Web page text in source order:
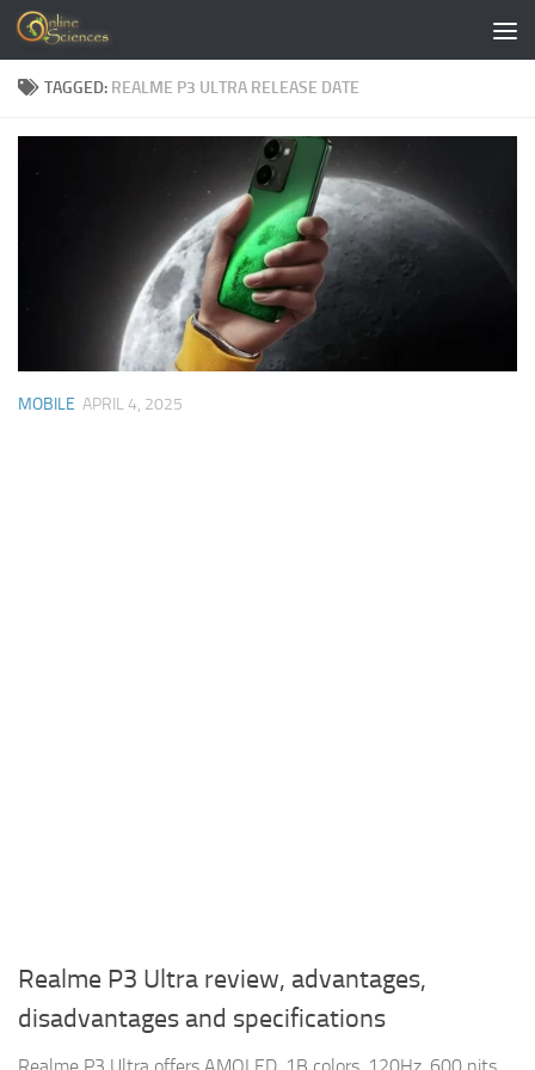
Skip to content
TAGGED: REALME P3 ULTRA RELEASE DATE
MOBILE APRIL 4, 2025
Realme P3 Ultra review, advantages,
disadvantages and specifications